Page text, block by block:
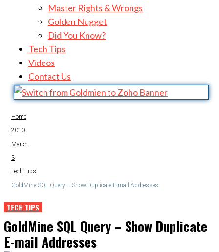
Master Rights & Wrongs
Golden Nugget
Did You Know?
Tech Tips
Videos
Contact Us
Home
2010
March
3
Tech Tips
GoldMine SQL Query – Show Duplicate E-mail Addresses
TECH TIPS
GoldMine SQL Query – Show Duplicate
E-mail Addresses